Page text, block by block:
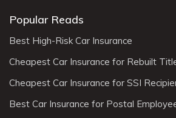
Popular Reads
Best High-Risk Car Insurance
Cheapest Car Insurance for Rebuilt
Cheapest Car Insurance for SSI
Best Car Insurance for Postal